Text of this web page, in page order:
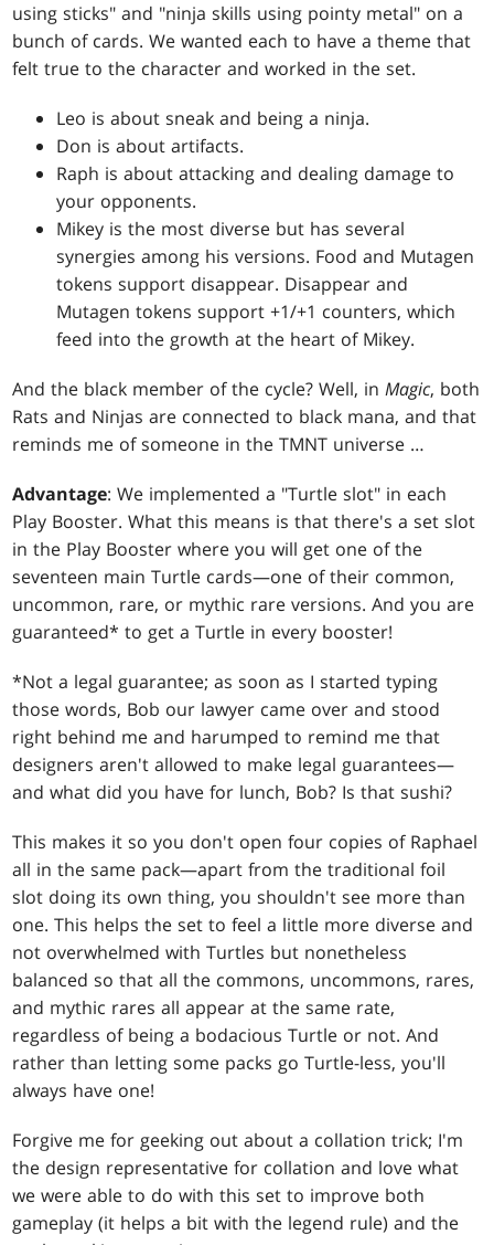
using sticks" and "ninja skills using pointy metal" on a
bunch of cards. We wanted each to have a theme that
felt true to the character and worked in the set.
Leo is about sneak and being a ninja.
Don is about artifacts.
Raph is about attacking and dealing damage to
your opponents.
Mikey is the most diverse but has several
synergies among his versions. Food and Mutagen
tokens support disappear. Disappear and
Mutagen tokens support +1/+1 counters, which
feed into the growth at the heart of Mikey.
And the black member of the cycle? Well, inMagic, both
Rats and Ninjas are connected to black mana, and that
reminds me of someone in the TMNT universe …
Advantage: We implemented a "Turtle slot" in each
Play Booster. What this means is that there's a set slot
in the Play Booster where you will get one of the
seventeen main Turtle cards—one of their common,
uncommon, rare, or mythic rare versions. And you are
guaranteed* to get a Turtle in every booster!
*Not a legal guarantee; as soon as I started typing
those words, Bob our lawyer came over and stood
right behind me and harumped to remind me that
designers aren't allowed to make legal guarantees—
and what did you have for lunch, Bob? Is that sushi?
This makes it so you don't open four copies of Raphael
all in the same pack—apart from the traditional foil
slot doing its own thing, you shouldn't see more than
one. This helps the set to feel a little more diverse and
not overwhelmed with Turtles but nonetheless
balanced so that all the commons, uncommons, rares,
and mythic rares all appear at the same rate,
regardless of being a bodacious Turtle or not. And
rather than letting some packs go Turtle-less, you'll
always have one!
Forgive me for geeking out about a collation trick; I'm
the design representative for collation and love what
we were able to do with this set to improve both
gameplay (it helps a bit with the legend rule) and the